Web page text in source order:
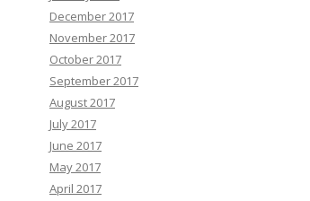
December 2017
November 2017
October 2017
September 2017
August 2017
July 2017
June 2017
May 2017
April 2017